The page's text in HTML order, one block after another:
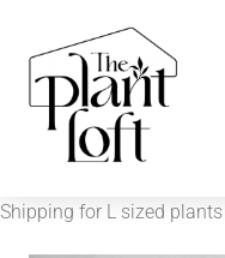
Shipping for L sized plants